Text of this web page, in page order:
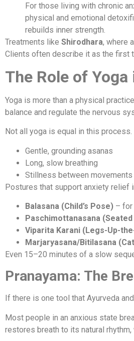
For those living with chronic
physical and emotional
rebuilds inner strength.
Treatments like Shirodhara, where
Clients often describe it as the first
The Role of
Yoga is more than a physical
balance and regulate the nervous
Not all yoga is equal in this
Gentle, grounding asanas
Long, slow breathing
Stillness between movements
Postures that support anxiety relief
Balasana (Child’s Pose) – for
Paschimottanasana
Viparita Karani (Legs-Up-
Marjaryasana/Bitilasana
Even 15–20 minutes of a slow
Pranayama: The
If there is one tool that Ayurveda
Most people in an anxious state
restores breath to its natural